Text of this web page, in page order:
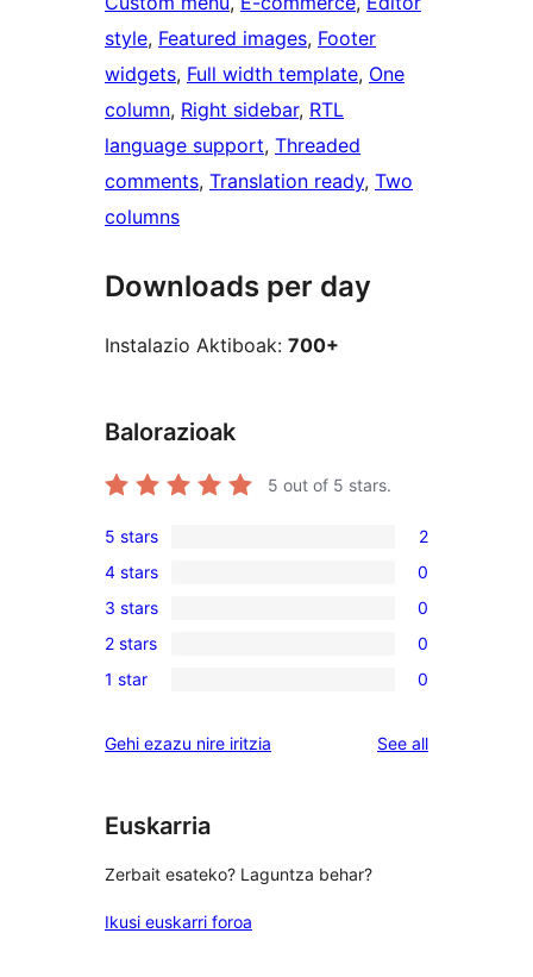
style, Featured images, Footer
widgets, Full width template, One
column, Right sidebar, RTL
language support, Threaded
comments, Translation ready, Two
columns
Downloads per day
Instalazio Aktiboak: 700+
Balorazioak
5 out of 5 stars.
2
5-
star
reviews
5 stars 2
0
4-
star
reviews
4 stars 0
0
3-
star
3 stars 0
0
2-
reviews
2 stars 0
0
star
1 star 0
Gehi ezazu nire iritzia See allreviews
Euskarria
Zerbait esateko? Laguntza behar?
Ikusi euskarri foroa